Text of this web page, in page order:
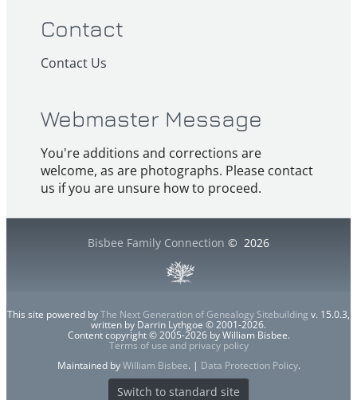
Contact
Contact Us
Webmaster Message
You're additions and corrections are
welcome, as are photographs. Please contact
us if you are unsure how to proceed.
Bisbee Family Connection © 2026
This site powered byThe Next Generation of Genealogy Sitebuilding v. 15.0.3,
written by Darrin Lythgoe © 2001-2026.
Content copyright © 2005-2026 by William Bisbee.
Terms of use and privacy policy
Maintained byWilliam Bisbee. | Data Protection Policy.
Switch to standard site